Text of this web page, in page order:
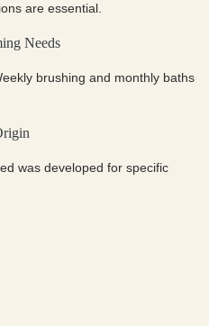
are essential.
Needs
brushing and monthly baths
was developed for specific